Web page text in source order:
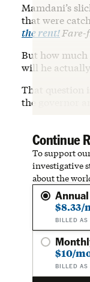
Mamdani’s
that were
the rent!Fare-
But how
will he
That question
the governor
Continue
To support
investigative
about the
Annual
$8.33/
BILLED AS
$10/
BILLED AS